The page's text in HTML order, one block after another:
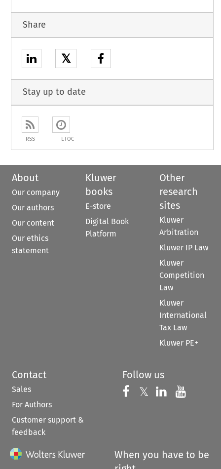
Share
𝕏
Stay up to date
RSS ETOC
About
Our company
Our authors
Our content
Our ethics
statement
Kluwer
books
E-store
Digital Book
Platform
Other
research
sites
Kluwer
Arbitration
Kluwer IP Law
Kluwer
Competition
Law
Kluwer
International
Tax Law
Kluwer PE+
Contact
Sales
For Authors
Customer support &
feedback
Follow us
Follow us on
𝕏 Follow us on
Follow us
When you have to be